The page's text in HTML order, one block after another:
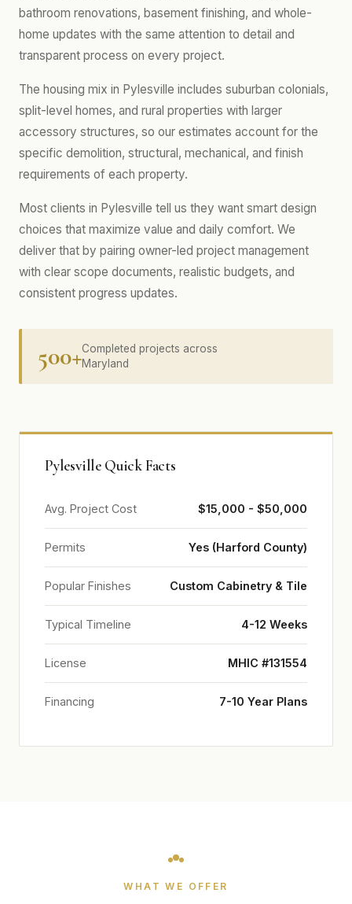
bathroom renovations, basement finishing, and whole-
home updates with the same attention to detail and
transparent process on every project.
The housing mix in Pylesville includes suburban colonials,
split-level homes, and rural properties with larger
accessory structures, so our estimates account for the
specific demolition, structural, mechanical, and finish
requirements of each property.
Most clients in Pylesville tell us they want smart design
choices that maximize value and daily comfort. We
deliver that by pairing owner-led project management
with clear scope documents, realistic budgets, and
consistent progress updates.
500+Completed projects across
Maryland
Pylesville Quick Facts
Avg. Project Cost $15,000 - $50,000
Permits Yes (Harford County)
Popular Finishes Custom Cabinetry & Tile
Typical Timeline 4-12 Weeks
License MHIC #131554
Financing 7-10 Year Plans
WHAT WE OFFER